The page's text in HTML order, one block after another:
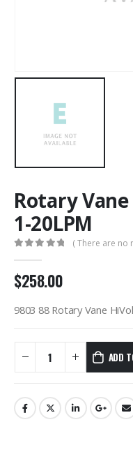
Rotary
1-20LPM
( There are no
$258.00
9803 88 Rotary Vane
ADD